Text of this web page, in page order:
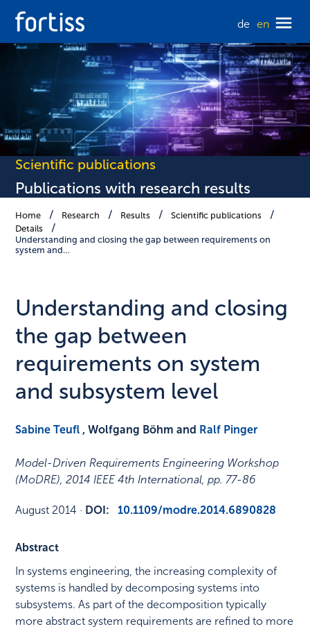
de en
Scientific publications
Publications with research results
Home Research Results
Scientific publications
Details
Understanding and closing the gap between requirements on
system and…
Understanding and closing
the gap between
requirements on system
and subsystem level
Sabine Teufl , Wolfgang Böhm and Ralf Pinger
Model-Driven Requirements Engineering Workshop
(MoDRE), 2014 IEEE 4th International,pp. 77-86
August 2014 · DOI: 10.1109/modre.2014.6890828
Abstract
In systems engineering, the increasing complexity of
systems is handled by decomposing systems into
subsystems. As part of the decomposition typically
more abstract system requirements are refined to more